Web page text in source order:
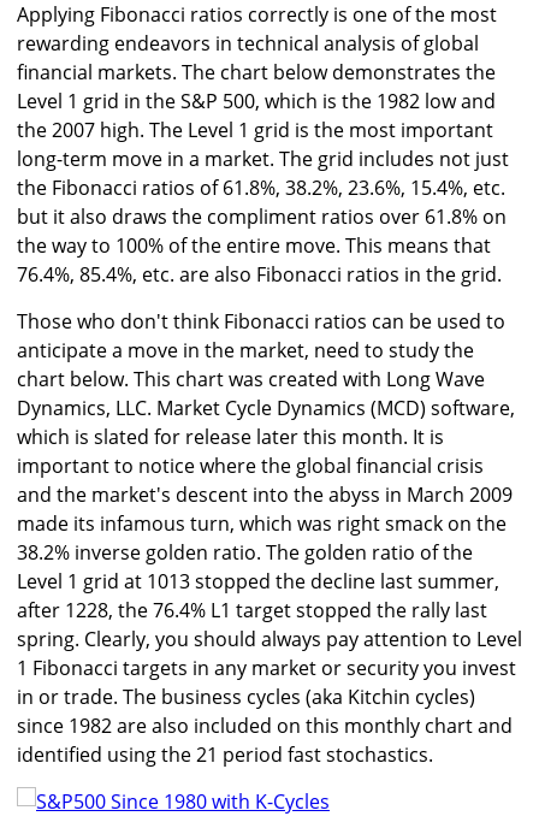
Applying Fibonacci ratios correctly is one of the most
rewarding endeavors in technical analysis of global
financial markets. The chart below demonstrates the
Level 1 grid in the S&P 500, which is the 1982 low and
the 2007 high. The Level 1 grid is the most important
long-term move in a market. The grid includes not just
the Fibonacci ratios of 61.8%, 38.2%, 23.6%, 15.4%, etc.
but it also draws the compliment ratios over 61.8% on
the way to 100% of the entire move. This means that
76.4%, 85.4%, etc. are also Fibonacci ratios in the grid.
Those who don't think Fibonacci ratios can be used to
anticipate a move in the market, need to study the
chart below. This chart was created with Long Wave
Dynamics, LLC. Market Cycle Dynamics (MCD) software,
which is slated for release later this month. It is
important to notice where the global financial crisis
and the market's descent into the abyss in March 2009
made its infamous turn, which was right smack on the
38.2% inverse golden ratio. The golden ratio of the
Level 1 grid at 1013 stopped the decline last summer,
after 1228, the 76.4% L1 target stopped the rally last
spring. Clearly, you should always pay attention to Level
1 Fibonacci targets in any market or security you invest
in or trade. The business cycles (aka Kitchin cycles)
since 1982 are also included on this monthly chart and
identified using the 21 period fast stochastics.